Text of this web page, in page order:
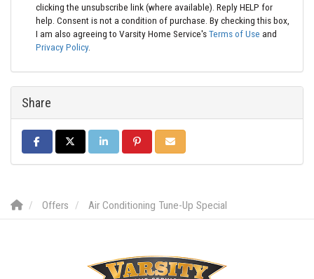
clicking the unsubscribe link (where available). Reply HELP for
help. Consent is not a condition of purchase. By checking this box,
I am also agreeing to Varsity Home Service'sTerms of Use and
Privacy Policy.
Share
SHARE ON FACEBOOK
SHARE ON TWITTER
SHARE ON LINKEDIN
SHARE ON PINTEREST
SHARE VIA EMAIL
Offers Air Conditioning Tune-Up Special